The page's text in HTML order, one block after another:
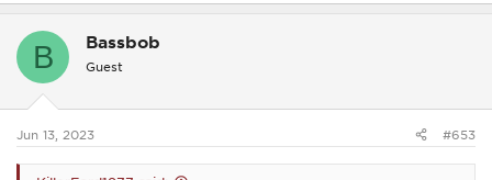
a
t
s
B Bassbob
Guest
Jun 13, 2023 #653